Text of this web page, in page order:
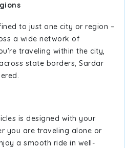
to just one city or region –
a wide network of
traveling within the city,
state borders, Sardar
is designed with your
you are traveling alone or
a smooth ride in well-